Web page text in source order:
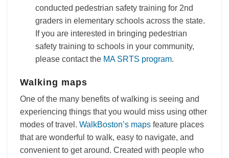
conducted pedestrian safety training for 2nd
graders in elementary schools across the state.
If you are interested in bringing pedestrian
safety training to schools in your community,
please contact the MA SRTS program.
Walking maps
One of the many benefits of walking is seeing and
experiencing things that you would miss using other
modes of travel. WalkBoston’s maps feature places
that are wonderful to walk, easy to navigate, and
convenient to get around. Created with people who